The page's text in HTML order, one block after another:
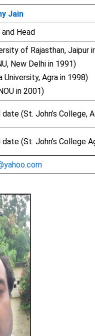
Jain
Head
of Rajasthan, Jaipur
New Delhi in 1991)
University, Agra in 1998)
in 2001)
(St. John’s College,
(St. John’s College